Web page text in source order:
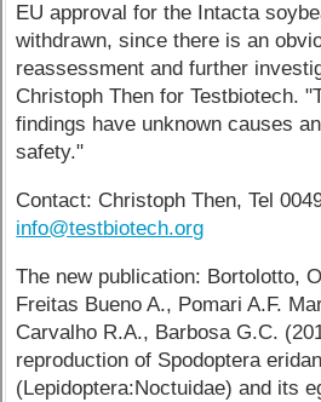
EU approval for the Intacta
withdrawn, since there is an
reassessment and further
Christoph Then for Testbiotech.
findings have unknown causes
safety."
Contact: Christoph Then, Tel
info@testbiotech.org
The new publication: Bortolotto,
Freitas Bueno A., Pomari A.F.
Carvalho R.A., Barbosa G.C.
reproduction of Spodoptera
(Lepidoptera:Noctuidae) and its